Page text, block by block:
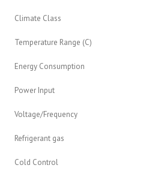
Climate Class
Temperature Range (C)
Energy Consumption
Power Input
Voltage/Frequency
Refrigerant gas
Cold Control